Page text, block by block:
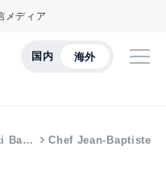
メディア
国内 海外
Ba… Chef Jean-Baptiste